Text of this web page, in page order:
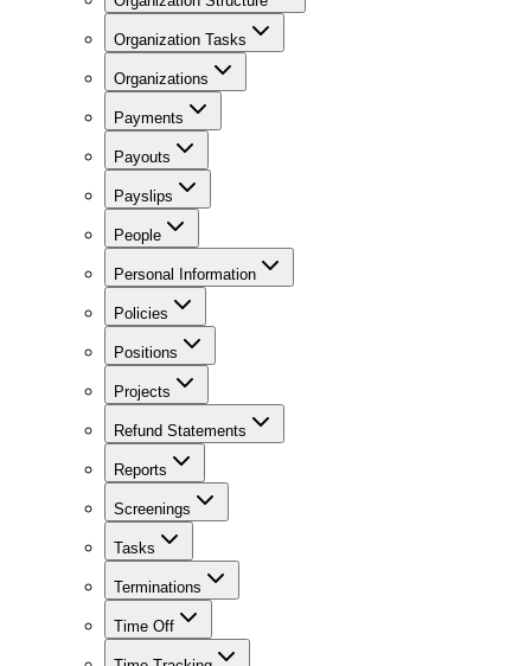
Organization Tasks
Organizations
Payments
Payouts
Payslips
People
Personal Information
Policies
Positions
Projects
Refund Statements
Reports
Screenings
Tasks
Terminations
Time Off